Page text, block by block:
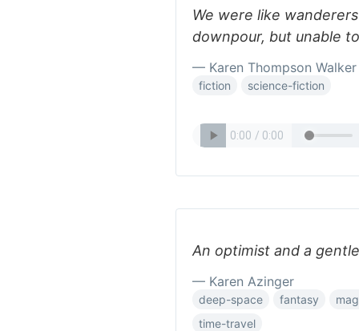
We were like
downpour, but unable
— Karen Thompson Walker
fiction science-fiction
An optimist and a
— Karen Azinger
deep-space fantasy
time-travel